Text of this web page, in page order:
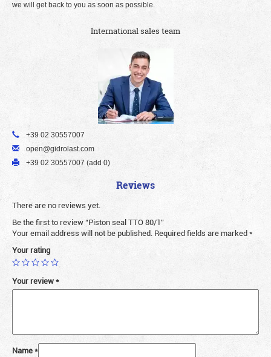
we will get back to you as soon as possible.
International sales team
+39 02 30557007
open@gidrolast.com
+39 02 30557007 (add 0)
Reviews
There are no reviews yet.
Be the first to review “Piston seal TTO 80/1”
Your email address will not be published. Required fields are marked*
Your rating
Your review*
Name*